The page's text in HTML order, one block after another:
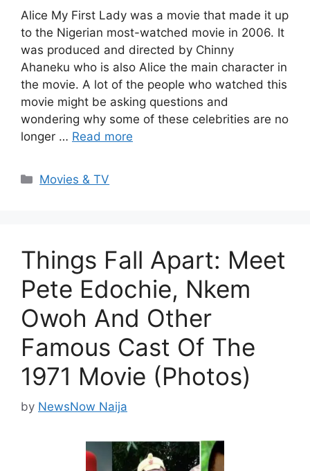
Alice My First Lady was a movie that made it up
to the Nigerian most-watched movie in 2006. It
was produced and directed by Chinny
Ahaneku who is also Alice the main character in
the movie. A lot of the people who watched this
movie might be asking questions and
wondering why some of these celebrities are no
longer … Read more
Categories
Movies & TV
Things Fall Apart: Meet
Pete Edochie, Nkem
Owoh And Other
Famous Cast Of The
1971 Movie (Photos)
by NewsNow Naija